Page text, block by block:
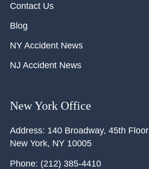
Contact Us
Blog
NY Accident News
NJ Accident News
New York Office
Address: 140 Broadway, 45th Floor
New York, NY 10005
Phone: (212) 385-4410